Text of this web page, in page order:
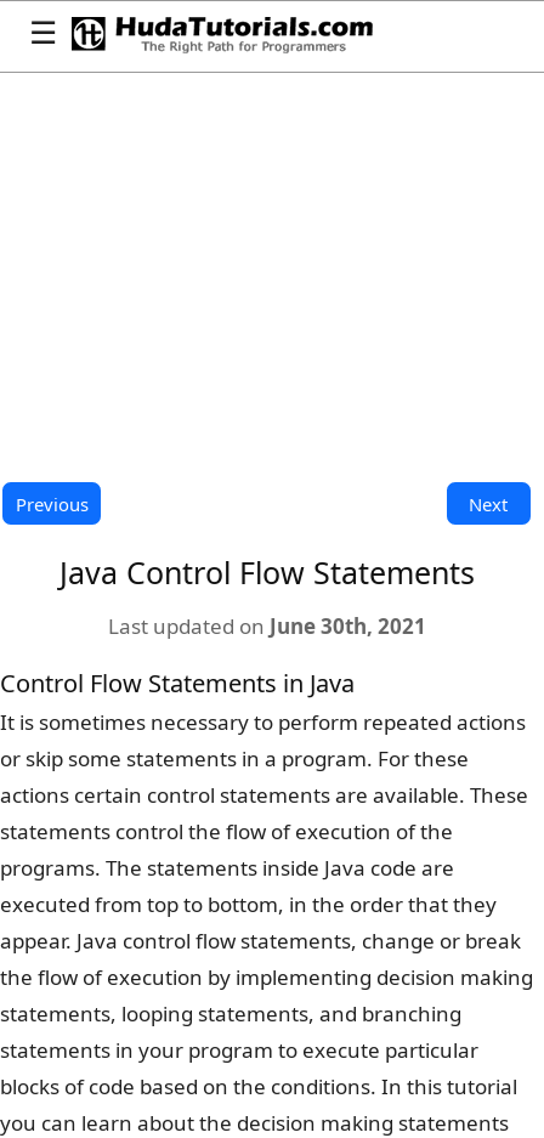
☰
Previous Next
Java Control Flow Statements
Last updated on June 30th, 2021
Control Flow Statements in Java
It is sometimes necessary to perform repeated actions
or skip some statements in a program. For these
actions certain control statements are available. These
statements control the flow of execution of the
programs. The statements inside Java code are
executed from top to bottom, in the order that they
appear. Java control flow statements, change or break
the flow of execution by implementing decision making
statements, looping statements, and branching
statements in your program to execute particular
blocks of code based on the conditions. In this tutorial
you can learn about the decision making statements